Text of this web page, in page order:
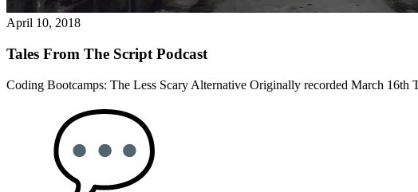
April 10, 2018
Tales From The Script Podcast
Coding Bootcamps: The Less Scary Alternative Originally recorded March